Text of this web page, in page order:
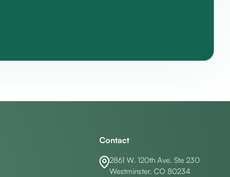
Contact
2861 W. 120th Ave. Ste 230
Westminster, CO 80234